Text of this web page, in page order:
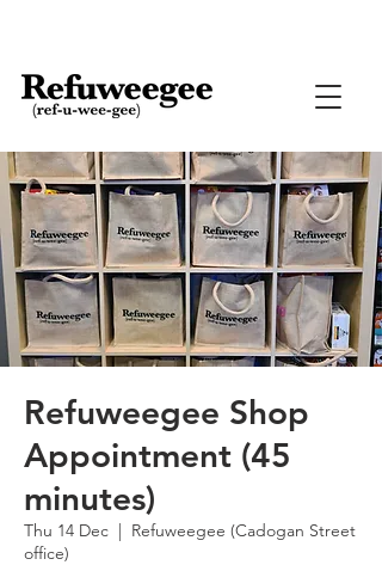
Refuweegee Shop
Appointment (45
minutes)
Thu 14 Dec
  |
Refuweegee (Cadogan Street
office)